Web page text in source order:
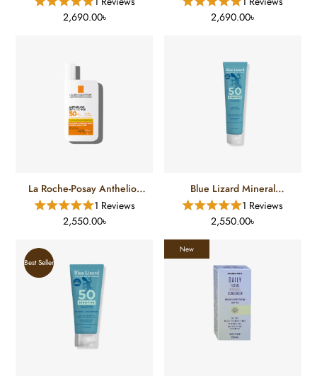
2,690.00৳
(50 Ml)
2,690.00৳
La Roche-Posay Anthelios
UVmune 400 Invisible
Fluid SPF 50+ (50 Ml)
1 Reviews
2,550.00৳
Blue Lizard Mineral
Sunscreen SPF-50 (148 Ml)
1 Reviews
2,550.00৳
Best Seller
New